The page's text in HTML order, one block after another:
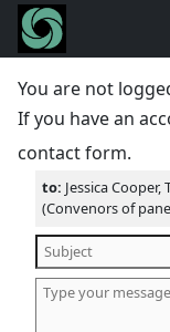
You are not
If you have an
contact form.
to: Jessica Cooper,
(Convenors of